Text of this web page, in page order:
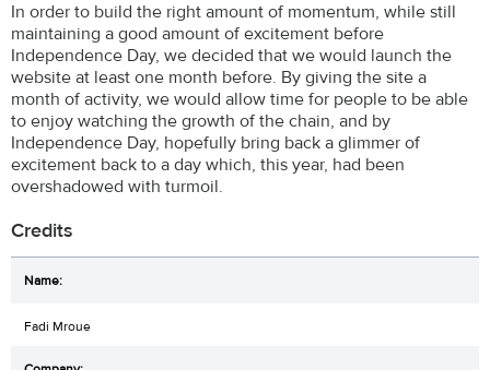
In order to build the right amount of momentum, while still
maintaining a good amount of excitement before
Independence Day, we decided that we would launch the
website at least one month before. By giving the site a
month of activity, we would allow time for people to be able
to enjoy watching the growth of the chain, and by
Independence Day, hopefully bring back a glimmer of
excitement back to a day which, this year, had been
overshadowed with turmoil.
Credits
Fadi Mroue